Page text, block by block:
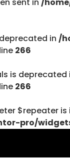
in /
266
is deprecated
266
$repeater
pro/
in
in
wc-